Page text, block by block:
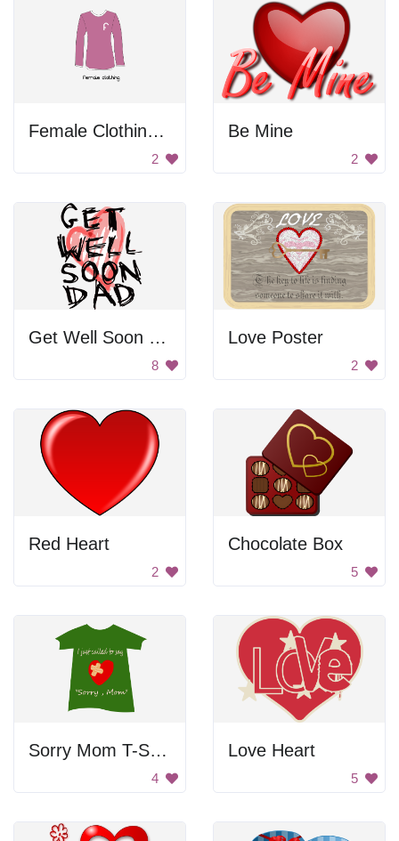
Female Clothing Shirt
2
Be Mine
2
Get Well Soon Dad
8
Love Poster
2
Red Heart
2
Chocolate Box
5
Sorry Mom T-Shirt
4
Love Heart
5